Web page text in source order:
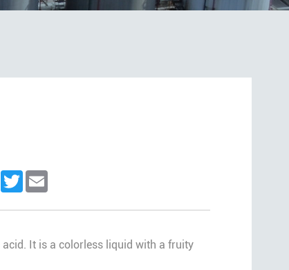
Facebook
Twitter
It is a colorless liquid with a fruity